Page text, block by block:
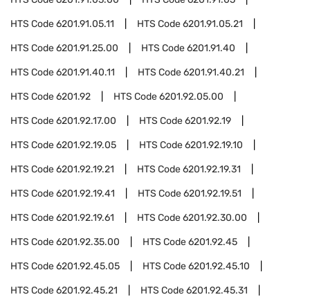
HTS Code6201.91.05.11 HTS Code6201.91.05.21
HTS Code6201.91.25.00 HTS Code6201.91.40
HTS Code6201.91.40.11 HTS Code6201.91.40.21
HTS Code6201.92 HTS Code6201.92.05.00
HTS Code6201.92.17.00 HTS Code6201.92.19
HTS Code6201.92.19.05 HTS Code6201.92.19.10
HTS Code6201.92.19.21 HTS Code6201.92.19.31
HTS Code6201.92.19.41 HTS Code6201.92.19.51
HTS Code6201.92.19.61 HTS Code6201.92.30.00
HTS Code6201.92.35.00 HTS Code6201.92.45
HTS Code6201.92.45.05 HTS Code6201.92.45.10
HTS Code6201.92.45.21 HTS Code6201.92.45.31